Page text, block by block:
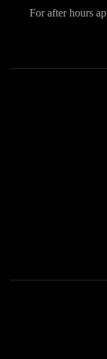
For after hours